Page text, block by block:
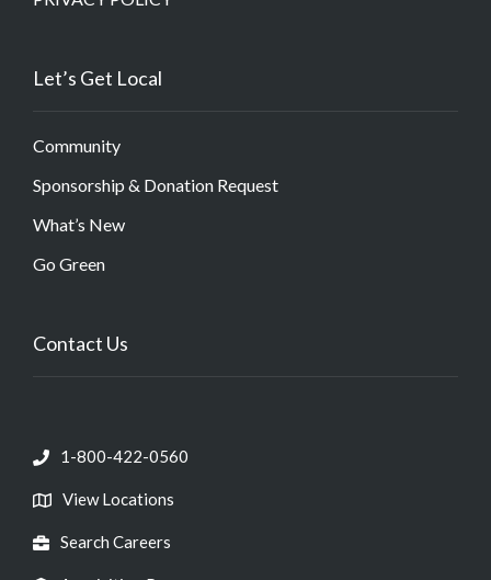
Let’s Get Local
Community
Sponsorship & Donation Request
What’s New
Go Green
Contact Us
1-800-422-0560
View Locations
Search Careers